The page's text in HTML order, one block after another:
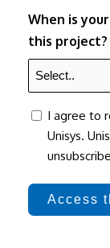
When is
this project?
consent
I agree to
Unisys.